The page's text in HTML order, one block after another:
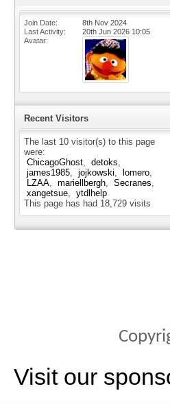
Join Date
8th Nov 2024
Last Activity
20th Jun 2026 10:05
Avatar
Recent Visitors
The last 10 visitor(s) to this page
were:
ChicagoGhost
detoks
james1985
jojkowski
lomero
LZAA
mariellbergh
Secranes
xangetsue
ytdlhelp
This page has had 18,729 visits
Visit our